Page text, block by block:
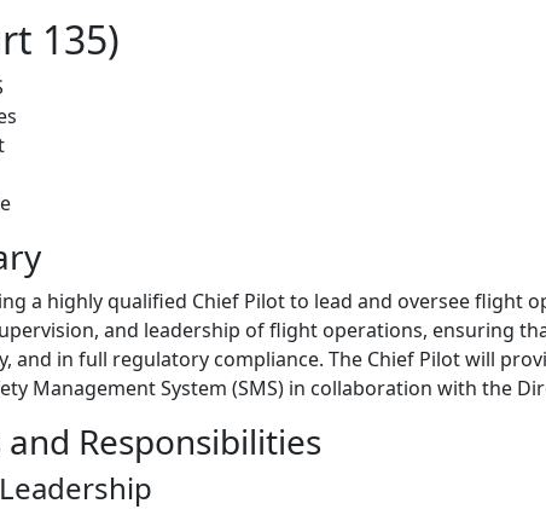
135)
a highly qualified Chief Pilot to lead and oversee
and leadership of flight operations, ensuring
and in full regulatory compliance. The Chief Pilot will
Management System (SMS) in collaboration with the
Responsibilities